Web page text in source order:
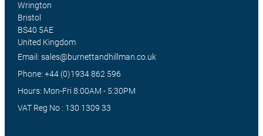
Wrington
Bristol
BS40 5AE
United Kingdom
Email: sales@burnettandhillman.co.uk
Phone: +44 (0)1934 862 596
Hours: Mon-Fri 8:00AM - 5:30PM
VAT Reg No : 130 1309 33